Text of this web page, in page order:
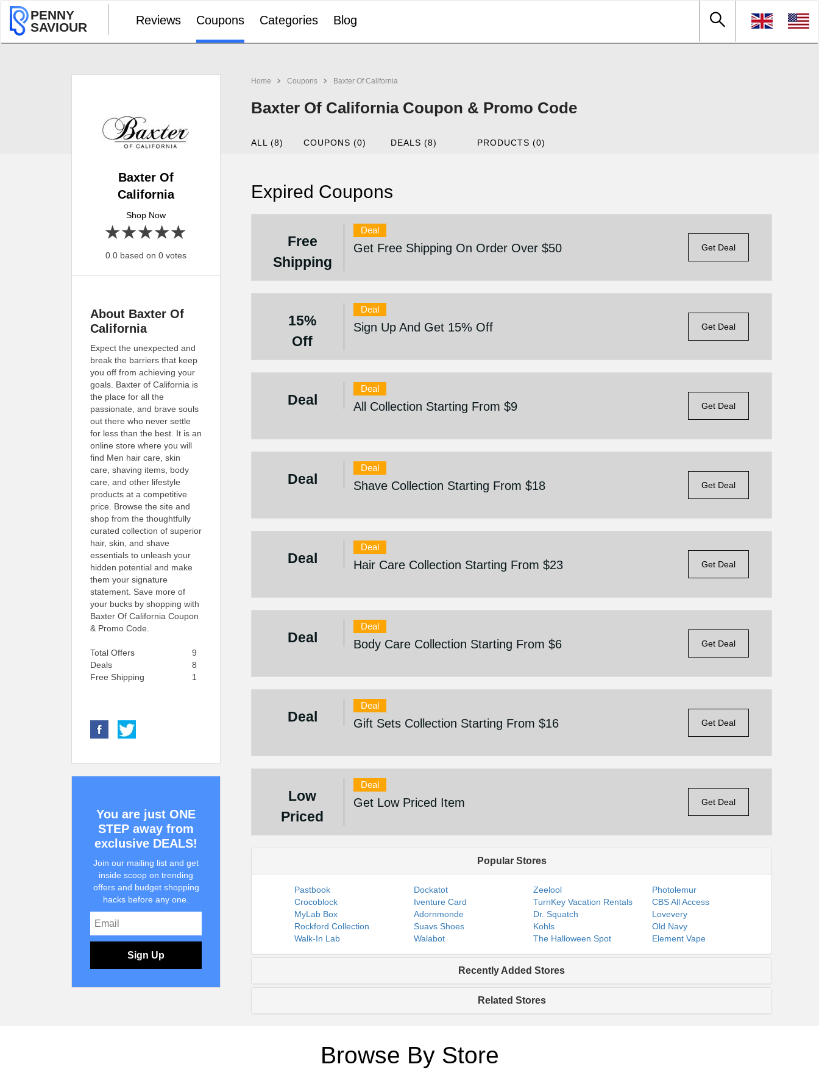
PENNY
SAVIOUR
Reviews Coupons Categories Blog
Home Coupons Baxter Of California
Baxter Of California Coupon & Promo Code
Baxter Of
California
Shop Now
4 stars
3 stars
2 stars
1 star
0.0 based on 0 votes
ALL (8) COUPONS (0) DEALS (8) PRODUCTS (0)
Expired Coupons
Free
Shipping
Deal
Get Free Shipping On Order Over $50 Get Deal
15%
Off
Deal
Sign Up And Get 15% Off Get Deal
Deal
Deal
All Collection Starting From $9 Get Deal
Deal
Deal
Shave Collection Starting From $18 Get Deal
Deal
Deal
Hair Care Collection Starting From $23 Get Deal
Deal
Deal
Body Care Collection Starting From $6 Get Deal
Deal
Deal
Gift Sets Collection Starting From $16 Get Deal
Low
Priced
Deal
Get Low Priced Item Get Deal
Popular Stores
Pastbook Dockatot Zeelool
Photolemur
Crocoblock
Iventure Card TurnKey Vacation Rentals
CBS All Access
MyLab Box
Adornmonde Dr. Squatch
Lovevery
Rockford Collection
Suavs Shoes Kohls
Old Navy
Walk-In Lab
Walabot The Halloween Spot Element Vape
Recently Added Stores
Related Stores
About Baxter Of
California
Expect the unexpected and
break the barriers that keep
you off from achieving your
goals. Baxter of California is
the place for all the
passionate, and brave souls
out there who never settle
for less than the best. It is an
online store where you will
find Men hair care, skin
care, shaving items, body
care, and other lifestyle
products at a competitive
price. Browse the site and
shop from the thoughtfully
curated collection of superior
hair, skin, and shave
essentials to unleash your
hidden potential and make
them your signature
statement. Save more of
your bucks by shopping with
Baxter Of California Coupon
& Promo Code.
Total Offers
9
Deals
8
Free Shipping
1
You are just ONE
STEP away from
exclusive DEALS!
Join our mailing list and get
inside scoop on trending
offers and budget shopping
hacks before any one.
Sign Up
Browse By Store